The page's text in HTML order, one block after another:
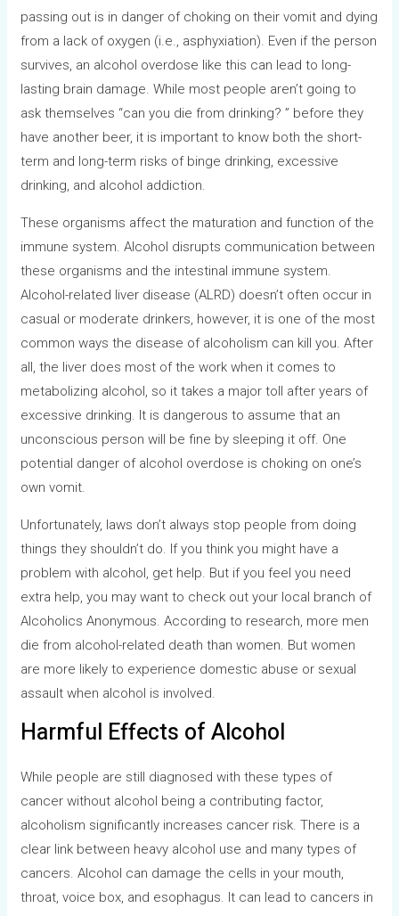
passing out is in danger of choking on their vomit and dying
from a lack of oxygen (i.e., asphyxiation). Even if the person
survives, an alcohol overdose like this can lead to long-
lasting brain damage. While most people aren’t going to
ask themselves “can you die from drinking? ” before they
have another beer, it is important to know both the short-
term and long-term risks of binge drinking, excessive
drinking, and alcohol addiction.
These organisms affect the maturation and function of the
immune system. Alcohol disrupts communication between
these organisms and the intestinal immune system.
Alcohol-related liver disease (ALRD) doesn’t often occur in
casual or moderate drinkers, however, it is one of the most
common ways the disease of alcoholism can kill you. After
all, the liver does most of the work when it comes to
metabolizing alcohol, so it takes a major toll after years of
excessive drinking. It is dangerous to assume that an
unconscious person will be fine by sleeping it off. One
potential danger of alcohol overdose is choking on one’s
own vomit.
Unfortunately, laws don’t always stop people from doing
things they shouldn’t do. If you think you might have a
problem with alcohol, get help. But if you feel you need
extra help, you may want to check out your local branch of
Alcoholics Anonymous. According to research, more men
die from alcohol-related death than women. But women
are more likely to experience domestic abuse or sexual
assault when alcohol is involved.
Harmful Effects of Alcohol
While people are still diagnosed with these types of
cancer without alcohol being a contributing factor,
alcoholism significantly increases cancer risk. There is a
clear link between heavy alcohol use and many types of
cancers. Alcohol can damage the cells in your mouth,
throat, voice box, and esophagus. It can lead to cancers in